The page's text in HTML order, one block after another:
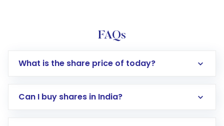
FAQs
What is the share price of today?
Can I buy shares in India?